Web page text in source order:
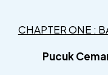
CHAPTER ONE :
Pucuk